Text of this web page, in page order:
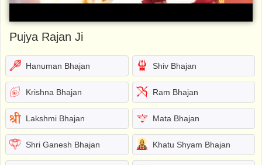
Pujya Rajan Ji
Hanuman Bhajan Shiv Bhajan
Krishna Bhajan Ram Bhajan
Lakshmi Bhajan Mata Bhajan
Shri Ganesh Bhajan Khatu Shyam Bhajan